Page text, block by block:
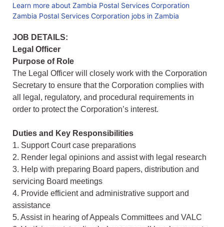
Learn more about Zambia Postal Services Corporation
Zambia Postal Services Corporation jobs in Zambia
JOB DETAILS:
Legal Officer
Purpose of Role
The Legal Officer will closely work with the Corporation
Secretary to ensure that the Corporation complies with
all legal, regulatory, and procedural requirements in
order to protect the Corporation’s interest.
Duties and Key Responsibilities
1. Support Court case preparations
2. Render legal opinions and assist with legal research
3. Help with preparing Board papers, distribution and
servicing Board meetings
4. Provide efficient and administrative support and
assistance
5. Assist in hearing of Appeals Committees and VALC